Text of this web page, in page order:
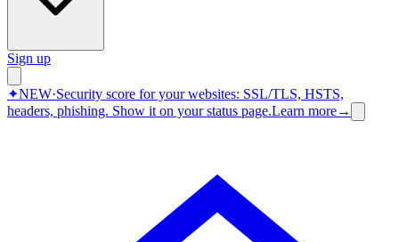
Sign up
✦NEW·Security score for your websites: SSL/TLS, HSTS,
headers, phishing. Show it on your status page.Learn more→